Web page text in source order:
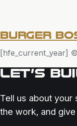
BURGER
[hfe_current_year]
LET’S
Tell us about your
the work, and